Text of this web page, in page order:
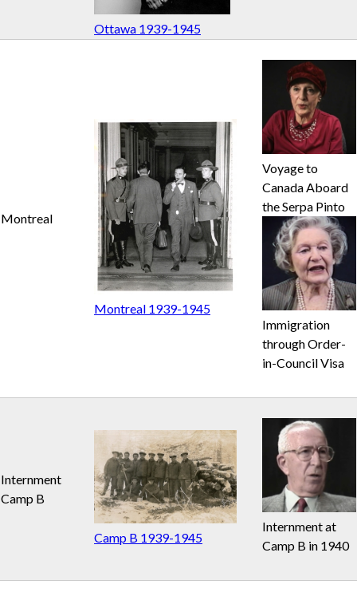
Ottawa 1939-1945
Montreal
Montreal 1939-1945
Voyage to
Canada Aboard
the Serpa Pinto
Immigration
through Order-
in-Council Visa
Internment
Camp B
Camp B 1939-1945
Internment at
Camp B in 1940